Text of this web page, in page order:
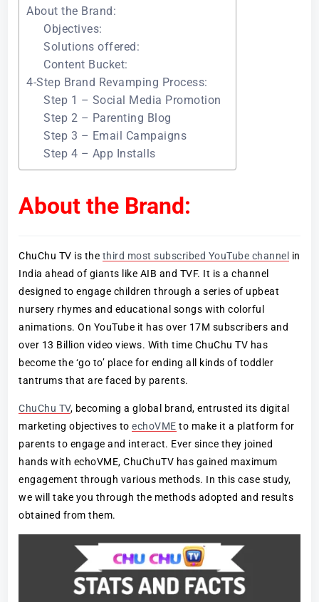
About the Brand:
Objectives:
Solutions offered:
Content Bucket:
4-Step Brand Revamping Process:
Step 1 – Social Media Promotion
Step 2 – Parenting Blog
Step 3 – Email Campaigns
Step 4 – App Installs
About the Brand:
ChuChu TV is the third most subscribed YouTube channel in
India ahead of giants like AIB and TVF. It is a channel
designed to engage children through a series of upbeat
nursery rhymes and educational songs with colorful
animations. On YouTube it has over 17M subscribers and
over 13 Billion video views. With time ChuChu TV has
become the ‘go to’ place for ending all kinds of toddler
tantrums that are faced by parents.
ChuChu TV, becoming a global brand, entrusted its digital
marketing objectives toechoVME to make it a platform for
parents to engage and interact. Ever since they joined
hands with echoVME, ChuChuTV has gained maximum
engagement through various methods. In this case study,
we will take you through the methods adopted and results
obtained from them.